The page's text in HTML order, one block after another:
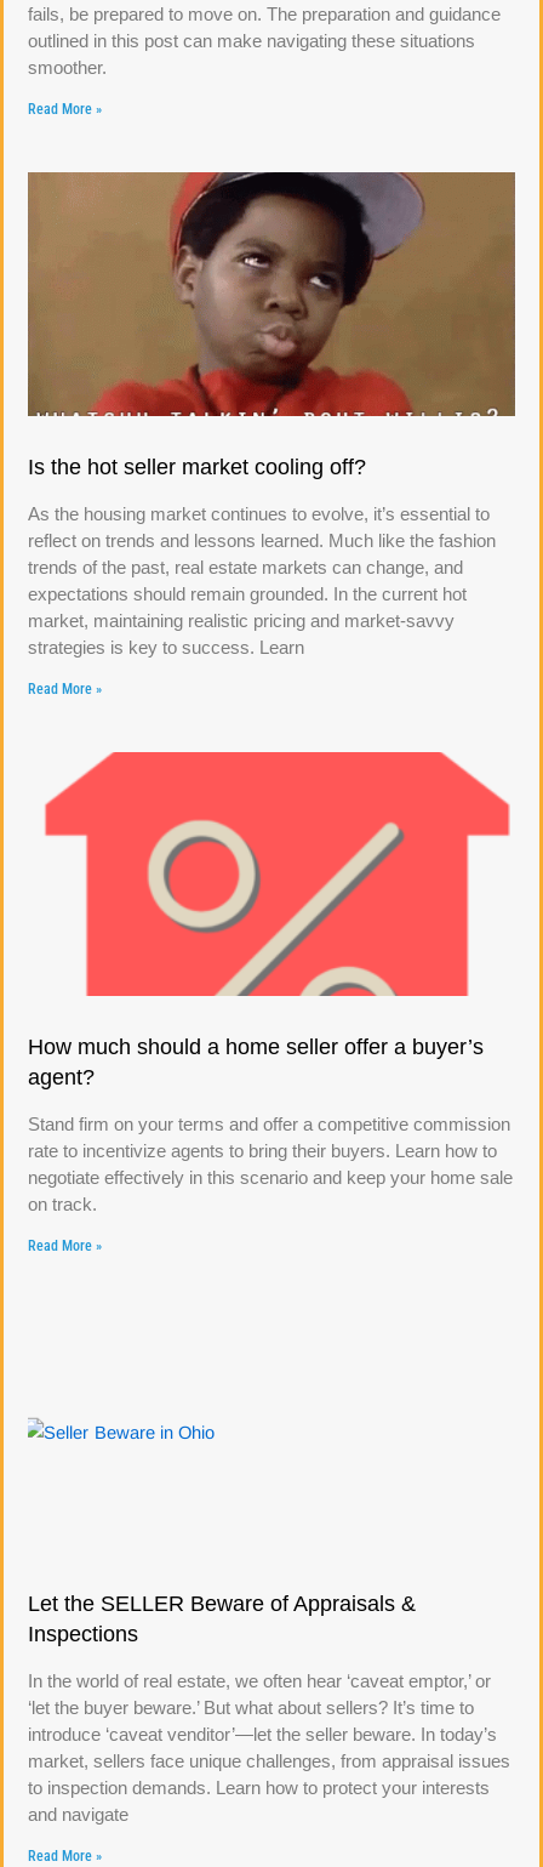
fails, be prepared to move on. The preparation and guidance
outlined in this post can make navigating these situations
smoother.
Read More »
Is the hot seller market cooling off?
As the housing market continues to evolve, it’s essential to
reflect on trends and lessons learned. Much like the fashion
trends of the past, real estate markets can change, and
expectations should remain grounded. In the current hot
market, maintaining realistic pricing and market-savvy
strategies is key to success. Learn
Read More »
How much should a home seller offer a buyer’s
agent?
Stand firm on your terms and offer a competitive commission
rate to incentivize agents to bring their buyers. Learn how to
negotiate effectively in this scenario and keep your home sale
on track.
Read More »
Let the SELLER Beware of Appraisals &
Inspections
In the world of real estate, we often hear ‘caveat emptor,’ or
‘let the buyer beware.’ But what about sellers? It’s time to
introduce ‘caveat venditor’—let the seller beware. In today’s
market, sellers face unique challenges, from appraisal issues
to inspection demands. Learn how to protect your interests
and navigate
Read More »